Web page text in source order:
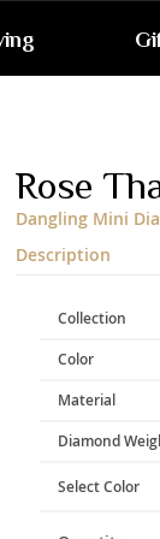
Rose
Dangling Mini
Description
Collection
Color
Material
Diamond
Select Color